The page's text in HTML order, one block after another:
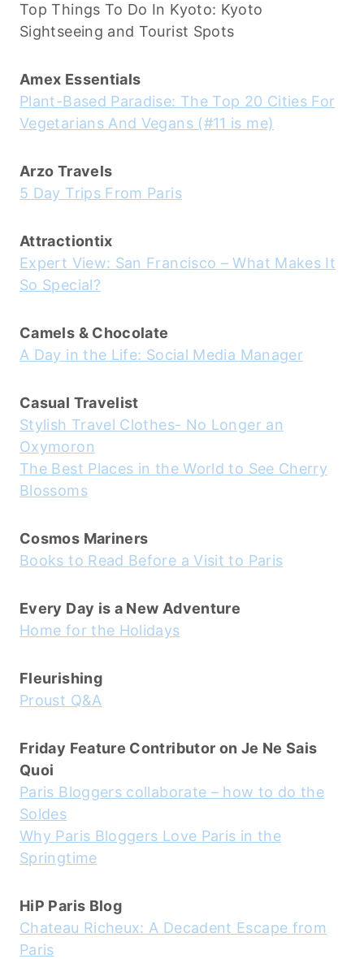
Top Things To Do In Kyoto: Kyoto
Sightseeing and Tourist Spots
Amex Essentials
Plant-Based Paradise: The Top 20 Cities For
Vegetarians And Vegans (#11 is me)
Arzo Travels
5 Day Trips From Paris
Attractiontix
Expert View: San Francisco – What Makes It
So Special?
Camels & Chocolate
A Day in the Life: Social Media Manager
Casual Travelist
Stylish Travel Clothes- No Longer an
Oxymoron
The Best Places in the World to See Cherry
Blossoms
Cosmos Mariners
Books to Read Before a Visit to Paris
Every Day is a New Adventure
Home for the Holidays
Fleurishing
Proust Q&A
Friday Feature Contributor on Je Ne Sais
Quoi
Paris Bloggers collaborate – how to do the
Soldes
Why Paris Bloggers Love Paris in the
Springtime
HiP Paris Blog
Chateau Richeux: A Decadent Escape from
Paris